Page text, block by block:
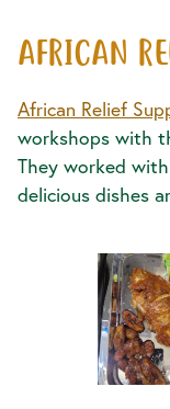
AFRICAN
African Relief
workshops with
They worked
delicious dishes